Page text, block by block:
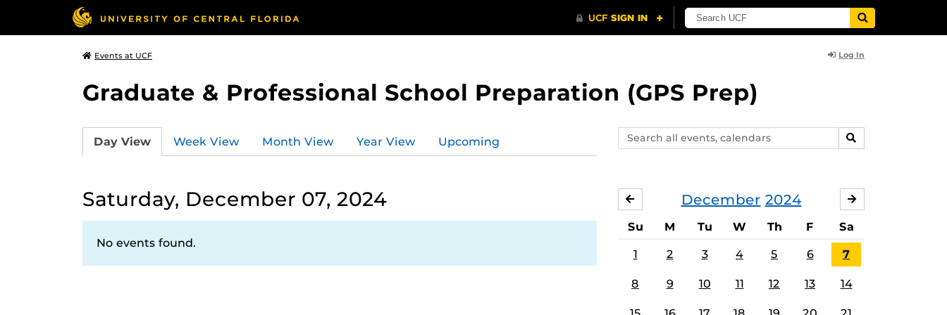
Events at UCF Log In
Graduate & Professional School Preparation (GPS Prep)
Search
events,
SEARCH
Day View Week View Month View Year View Upcoming
Saturday, December 07, 2024
No events found.
December 2024
NOVEMBER
Su M Tu W Th F Sa
1 2 3 4 5 6 7
8 9 10 11 12 13 14